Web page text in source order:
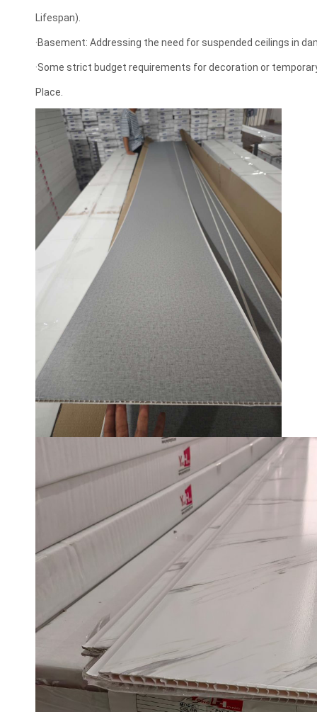
Lifespan).
·Basement: Addressing the need for suspended ceilings in
·Some strict budget requirements for decoration or
Place.